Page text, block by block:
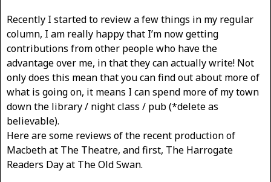
Recently I started to review a few things in my regular
column, I am really happy that I’m now getting
contributions from other people who have the
advantage over me, in that they can actually write! Not
only does this mean that you can find out about more of
what is going on, it means I can spend more of my town
down the library / night class / pub (*delete as
believable).
Here are some reviews of the recent production of
Macbeth at The Theatre, and first, The Harrogate
Readers Day at The Old Swan.